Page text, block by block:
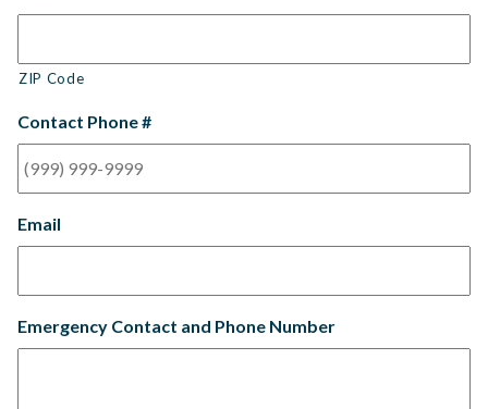
ZIP Code
Contact Phone #
Email
Emergency Contact and Phone Number